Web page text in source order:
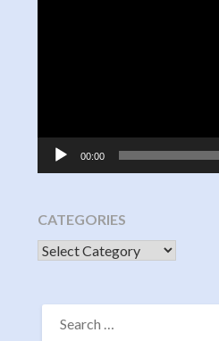
00:00
CATEGORIES
CATEGORIES
SEARCH
FOR: